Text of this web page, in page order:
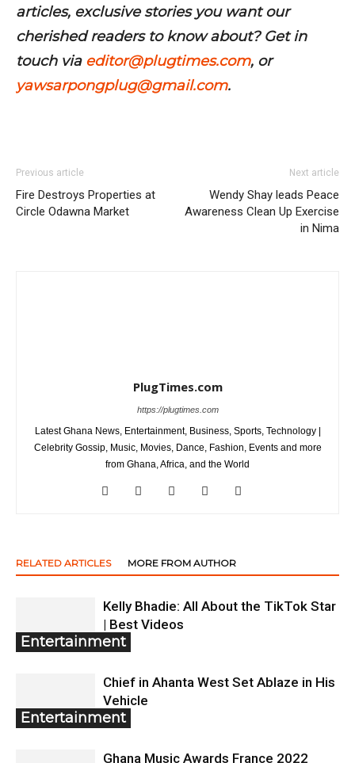
articles, exclusive stories you want our
cherished readers to know about? Get in
touch via editor@plugtimes.com, or
yawsarpongplug@gmail.com.
Previous article
Fire Destroys Properties at
Circle Odawna Market
Next article
Wendy Shay leads Peace
Awareness Clean Up Exercise
in Nima
PlugTimes.com
https://plugtimes.com
Latest Ghana News, Entertainment, Business, Sports, Technology |
Celebrity Gossip, Music, Movies, Dance, Fashion, Events and more
from Ghana, Africa, and the World
RELATED ARTICLES MORE FROM AUTHOR
Entertainment
Kelly Bhadie: All About the TikTok Star
| Best Videos
Entertainment
Chief in Ahanta West Set Ablaze in His
Vehicle
Ghana Music Awards France 2022